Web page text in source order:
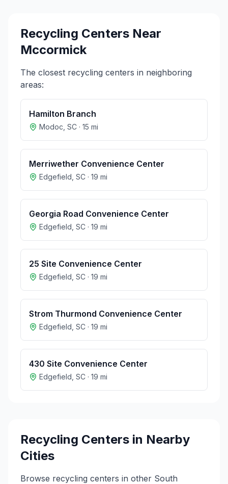
Recycling Centers Near
Mccormick
The closest recycling centers in neighboring
areas:
Hamilton Branch
Modoc SC · 15 mi
Merriwether Convenience Center
Edgefield SC · 19 mi
Georgia Road Convenience Center
Edgefield SC · 19 mi
25 Site Convenience Center
Edgefield SC · 19 mi
Strom Thurmond Convenience Center
Edgefield SC · 19 mi
430 Site Convenience Center
Edgefield SC · 19 mi
Recycling Centers in Nearby
Cities
Browse recycling centers in other South